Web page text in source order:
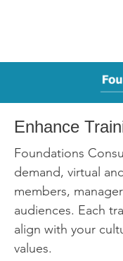
Enhance
Foundations
demand, virtual
members,
audiences. Each
align with your
values.